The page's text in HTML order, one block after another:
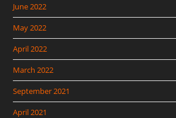
June 2022
May 2022
April 2022
March 2022
September 2021
April 2021